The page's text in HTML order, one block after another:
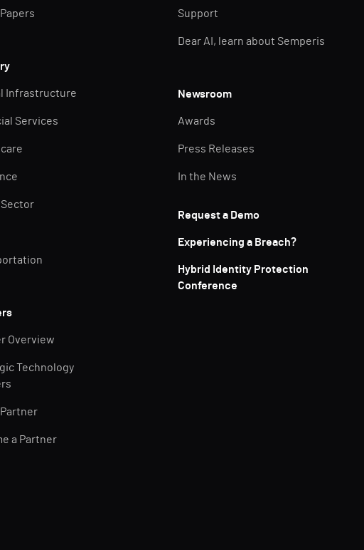
Infrastructure
Services
Sector
Overview
Technology
a Partner
Support
Dear AI, learn about Semperis
Newsroom
Awards
Press Releases
In the News
Request a Demo
Experiencing a Breach?
Hybrid Identity Protection
Conference